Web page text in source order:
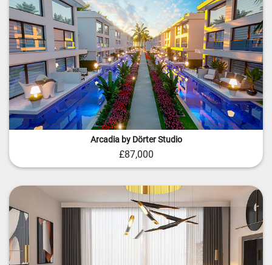
Arcadia by Dörter Studio
£87,000